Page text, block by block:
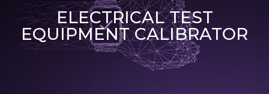
ELECTRICAL TEST
EQUIPMENT CALIBRATOR